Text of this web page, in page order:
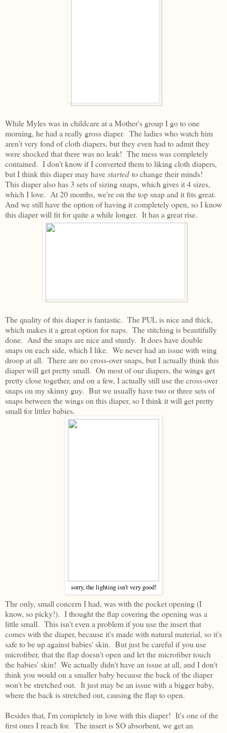
While Myles was in childcare at a Mother's group I go to one
morning, he had a really gross diaper. The ladies who watch him
aren't very fond of cloth diapers, but they even had to admit they
were shocked that there was no leak! The mess was completely
contained. I don't know if I converted them to liking cloth diapers,
but I think this diaper may havestartedto change their minds!
This diaper also has 3 sets of sizing snaps, which gives it 4 sizes,
which I love. At 20 months, we're on the top snap and it fits great.
And we still have the option of having it completely open, so I know
this diaper will fit for quite a while longer. It has a great rise.
The quality of this diaper is fantastic. The PUL is nice and thick,
which makes it a great option for naps. The stitching is beautifully
done. And the snaps are nice and sturdy. It does have double
snaps on each side, which I like. We never had an issue with wing
droop at all. There are no cross-over snaps, but I actually think this
diaper will get pretty small. On most of our diapers, the wings get
pretty close together, and on a few, I actually still use the cross-over
snaps on my skinny guy. But we usually have two or three sets of
snaps between the wings on this diaper, so I think it will get pretty
small for littler babies.
sorry, the lighting isn't very good!
The only, small concern I had, was with the pocket opening (I
know, so picky!). I thought the flap covering the opening was a
little small. This isn't even a problem if you use the insert that
comes with the diaper, because it's made with natural material, so it's
safe to be up against babies' skin. But just be careful if you use
microfiber, that the flap doesn't open and let the microfiber touch
the babies' skin! We actually didn't have an issue at all, and I don't
think you would on a smaller baby because the back of the diaper
won't be stretched out. It just may be an issue with a bigger baby,
where the back is stretched out, causing the flap to open.
Besides that, I'm completely in love with this diaper! It's one of the
first ones I reach for. The insert is SO absorbent, we get an